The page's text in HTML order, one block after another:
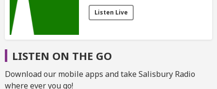
Listen Live
LISTEN ON THE GO
Download our mobile apps and take Salisbury Radio
where ever you go!